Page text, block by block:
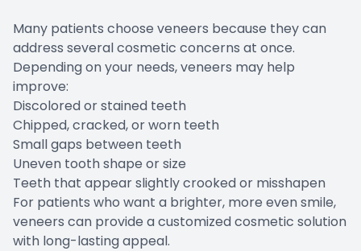
Many patients choose veneers because they can
address several cosmetic concerns at once.
Depending on your needs, veneers may help
improve:
Discolored or stained teeth
Chipped, cracked, or worn teeth
Small gaps between teeth
Uneven tooth shape or size
Teeth that appear slightly crooked or misshapen
For patients who want a brighter, more even smile,
veneers can provide a customized cosmetic solution
with long-lasting appeal.